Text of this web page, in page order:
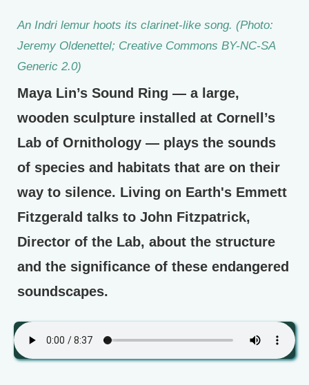
An Indri lemur hoots its clarinet-like song. (Photo:
Jeremy Oldenettel; Creative Commons BY-NC-SA
Generic 2.0)
Maya Lin’s Sound Ring — a large,
wooden sculpture installed at Cornell’s
Lab of Ornithology — plays the sounds
of species and habitats that are on their
way to silence. Living on Earth's Emmett
Fitzgerald talks to John Fitzpatrick,
Director of the Lab, about the structure
and the significance of these endangered
soundscapes.